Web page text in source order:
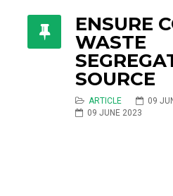
ENSURE
WASTE
SOURCE
ARTICLE
09
09 JUNE 2023